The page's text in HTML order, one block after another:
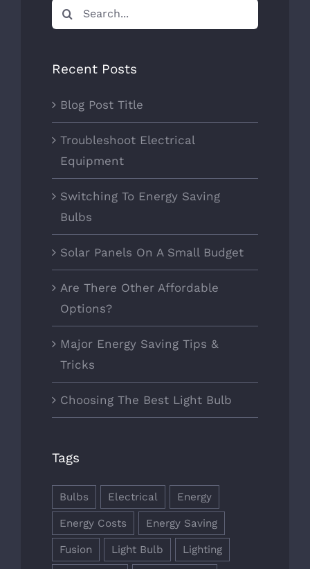
Search
for:
Recent Posts
Blog Post Title
Troubleshoot Electrical
Equipment
Switching To Energy Saving
Bulbs
Solar Panels On A Small Budget
Are There Other Affordable
Options?
Major Energy Saving Tips &
Tricks
Choosing The Best Light Bulb
Tags
Bulbs Electrical Energy
Energy Costs Energy Saving
Fusion Light Bulb Lighting